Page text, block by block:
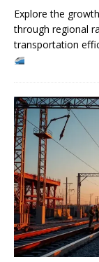
Explore the
through regional
transportation